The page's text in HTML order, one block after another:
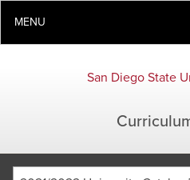
MENU
San Diego State